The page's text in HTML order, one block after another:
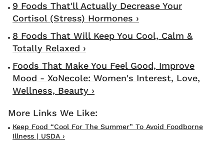
9 Foods That'll Actually Decrease Your
Cortisol (Stress) Hormones ›
8 Foods That Will Keep You Cool, Calm &
Totally Relaxed ›
Foods That Make You Feel Good, Improve
Mood - XoNecole: Women's Interest, Love,
Wellness, Beauty ›
Keep Food “Cool For The Summer” To Avoid Foodborne
Illness | USDA ›